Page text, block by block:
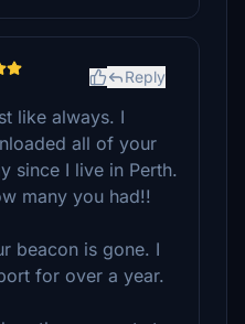
Reply
like always. I
all of your
since I live in Perth.
many you had!!
beacon is gone. I
for over a year.